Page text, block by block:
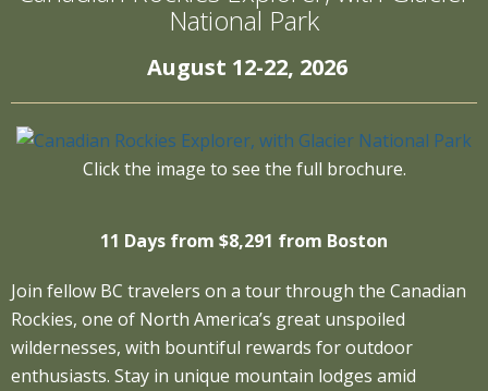
National Park
August 12-22, 2026
Click the image to see the full brochure.
11 Days from $8,291 from Boston
Join fellow BC travelers on a tour through the Canadian
Rockies, one of North America’s great unspoiled
wildernesses, with bountiful rewards for outdoor
enthusiasts. Stay in unique mountain lodges amid